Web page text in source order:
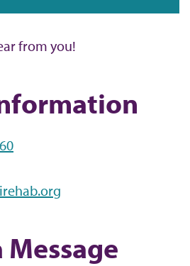
from you!
Message